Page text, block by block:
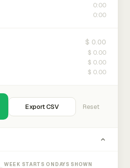
0:00
0:00
$ 0.00
$ 0.00
$ 0.00
$ 0.00
Export CSV Reset
WEEK STARTS ON DAYS SHOWN